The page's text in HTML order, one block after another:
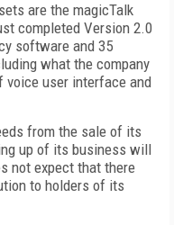
are the magicTalk
completed Version 2.0
software and 35
what the company
voice user interface and
from the sale of its
up of its business will
not expect that there
to holders of its